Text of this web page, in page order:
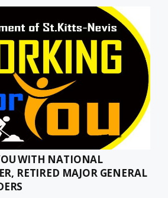
WITH NATIONAL
RETIRED MAJOR GENERAL